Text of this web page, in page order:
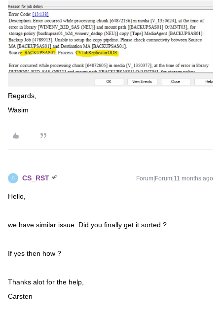
Regards,
Wasim
C CS_RST Forum|Forum|11 months ago
Hello,
we have similar issue. Did you finally get it sorted ?
If yes then how ?
Thanks alot for the help,
Carsten